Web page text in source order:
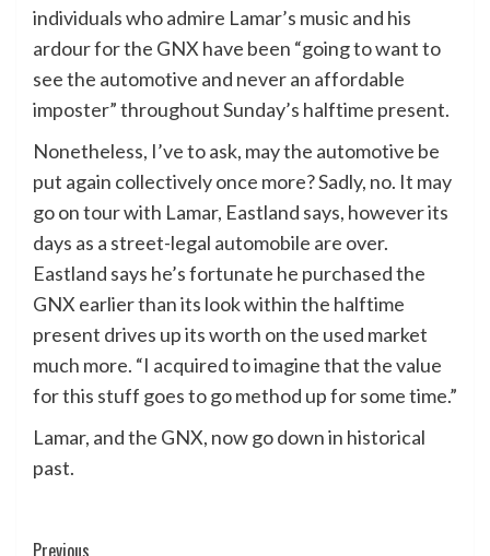
individuals who admire Lamar’s music and his
ardour for the GNX have been “going to want to
see the automotive and never an affordable
imposter” throughout Sunday’s halftime present.
Nonetheless, I’ve to ask, may the automotive be
put again collectively once more? Sadly, no. It may
go on tour with Lamar, Eastland says, however its
days as a street-legal automobile are over.
Eastland says he’s fortunate he purchased the
GNX earlier than its look within the halftime
present drives up its worth on the used market
much more. “I acquired to imagine that the value
for this stuff goes to go method up for some time.”
Lamar, and the GNX, now go down in historical
past.
Previous